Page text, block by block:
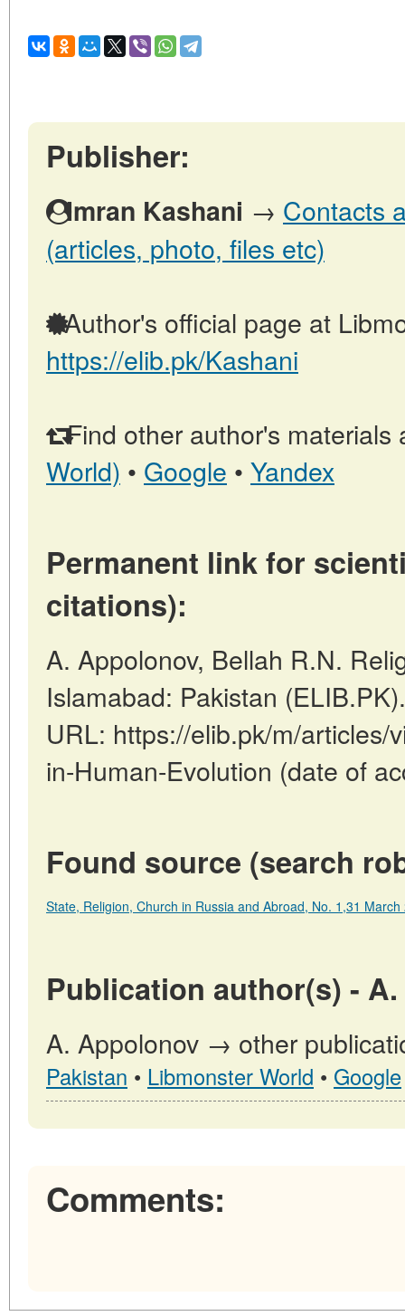
Publisher:
Imran Kashani → Contacts
(articles, photo, files etc)
Author's official page at
https://elib.pk/Kashani
Find other author's materials
World) • Google • Yandex
Permanent link for
citations):
A. Appolonov, Bellah R.N.
Islamabad: Pakistan
URL: https://elib.pk/m/articles/
in-Human-Evolution (date of
Found source (search
State, Religion, Church in Russia and Abroad, No. 1,31
Publication author(s) -
A. Appolonov → other
Pakistan • Libmonster World • Google
Comments: